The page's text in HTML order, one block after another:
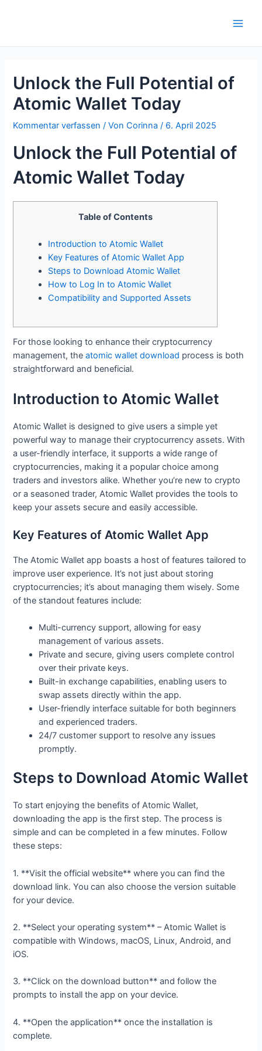
Unlock the Full Potential of
Atomic Wallet Today
Kommentar verfassen / VonCorinna/ 6. April 2025
Unlock the Full Potential of
Atomic Wallet Today
Table of Contents
Introduction to Atomic Wallet
Key Features of Atomic Wallet App
Steps to Download Atomic Wallet
How to Log In to Atomic Wallet
Compatibility and Supported Assets
For those looking to enhance their cryptocurrency
management, theatomic wallet download process is both
straightforward and beneficial.
Introduction to Atomic Wallet
Atomic Wallet is designed to give users a simple yet
powerful way to manage their cryptocurrency assets. With
a user-friendly interface, it supports a wide range of
cryptocurrencies, making it a popular choice among
traders and investors alike. Whether you’re new to crypto
or a seasoned trader, Atomic Wallet provides the tools to
keep your assets secure and easily accessible.
Key Features of Atomic Wallet App
The Atomic Wallet app boasts a host of features tailored to
improve user experience. It’s not just about storing
cryptocurrencies; it’s about managing them wisely. Some
of the standout features include:
Multi-currency support, allowing for easy
management of various assets.
Private and secure, giving users complete control
over their private keys.
Built-in exchange capabilities, enabling users to
swap assets directly within the app.
User-friendly interface suitable for both beginners
and experienced traders.
24/7 customer support to resolve any issues
promptly.
Steps to Download Atomic Wallet
To start enjoying the benefits of Atomic Wallet,
downloading the app is the first step. The process is
simple and can be completed in a few minutes. Follow
these steps:
1. **Visit the official website** where you can find the
download link. You can also choose the version suitable
for your device.
2. **Select your operating system** – Atomic Wallet is
compatible with Windows, macOS, Linux, Android, and
iOS.
3. **Click on the download button** and follow the
prompts to install the app on your device.
4. **Open the application** once the installation is
complete.